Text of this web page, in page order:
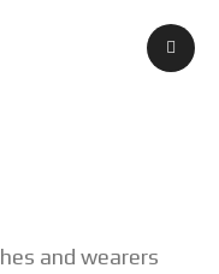
and wearers